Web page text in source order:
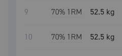
9 70% 1RM 52.5 kg
10 70% 1RM 52.5 kg